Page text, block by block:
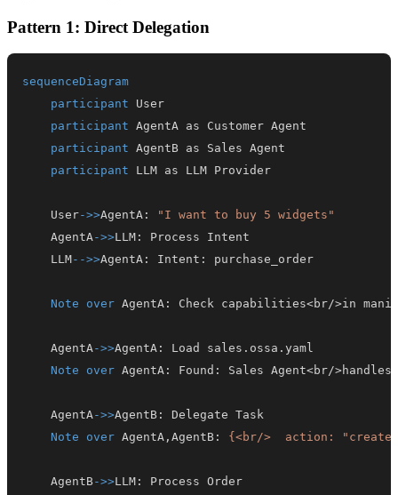
Pattern 1: Direct Delegation
sequenceDiagram
participant
participant
participant
participant
    User
->>AgentA :
"I want to buy 5 widgets"
    AgentA
->>LLM :
    LLM
-->>AgentA : Intent :
Note over AgentA :
    AgentA
->>AgentA :
Note over AgentA : Found :
    AgentA
->>AgentB :
Note over AgentA,AgentB : {<br/>  action:
    AgentB
->>LLM :